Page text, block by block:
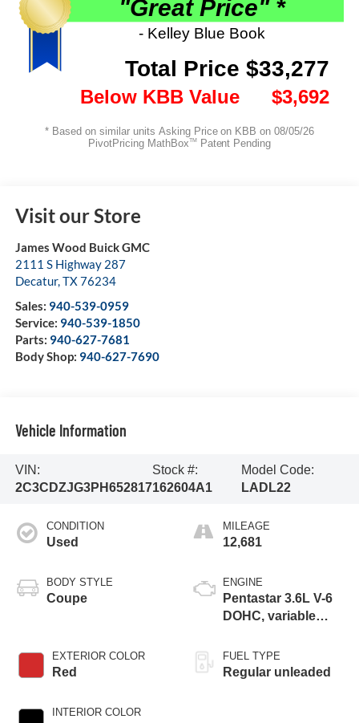
Visit our Store
James Wood Buick GMC
2111 S Highway 287
Decatur,TX76234
Sales: 940-539-0959
Service: 940-539-1850
Parts: 940-627-7681
Body Shop: 940-627-7690
Vehicle Information
VIN:
2C3CDZJG3PH652817
Stock #:
162604A1
Model Code:
LADL22
CONDITION
Used
BODY STYLE
Coupe
EXTERIOR COLOR
Red
INTERIOR COLOR
MILEAGE
12,681
ENGINE
Pentastar 3.6L V-6
DOHC, variable
regular unleaded,
engine with 303HP
FUEL TYPE
Regular unleaded